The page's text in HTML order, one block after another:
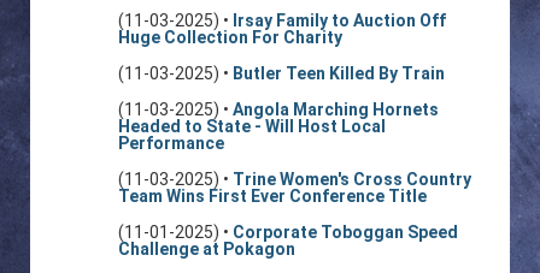
(11-03-2025) • Irsay Family to Auction Off
Huge Collection For Charity
(11-03-2025) • Butler Teen Killed By Train
(11-03-2025) • Angola Marching Hornets
Headed to State - Will Host Local
Performance
(11-03-2025) • Trine Women's Cross Country
Team Wins First Ever Conference Title
(11-01-2025) • Corporate Toboggan Speed
Challenge at Pokagon